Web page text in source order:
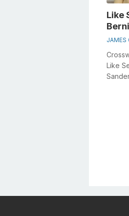
Like
JAMES
Like